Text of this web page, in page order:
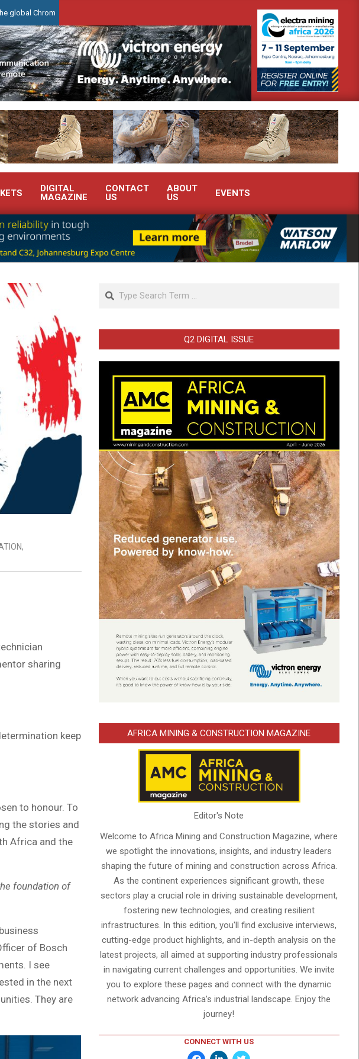
market reshaping South Africa’s Ferrochrome industry? SEW-EURODRIVE BRINGS
DIGITAL
MAGAZINE
CONTACT
US
ABOUT
US
EVENTS
,
sharing
keep
to honour. To
the stories and
Africa and the
foundation of
of Bosch
I see
in the next
They are
Search
Q2 DIGITAL ISSUE
AFRICA MINING & CONSTRUCTION MAGAZINE
Editor's Note
Welcome to Africa Mining and Construction Magazine, where
we spotlight the innovations, insights, and industry leaders
shaping the future of mining and construction across Africa.
As the continent experiences significant growth, these
sectors play a crucial role in driving sustainable development,
fostering new technologies, and creating resilient
infrastructures. In this edition, you'll find exclusive interviews,
cutting-edge product highlights, and in-depth analysis on the
latest projects, all aimed at supporting industry professionals
in navigating current challenges and opportunities. We invite
you to explore these pages and connect with the dynamic
network advancing Africa’s industrial landscape. Enjoy the
journey!
CONNECT WITH US